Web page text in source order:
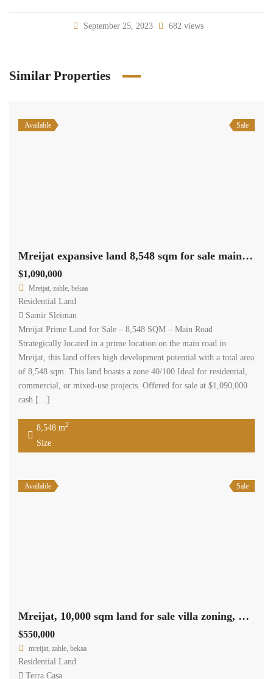
September 25, 2023 682 views
Similar Properties
Available Sale
Mreijat expansive land 8,548 sqm for sale main road prime location #6931
$1,090,000
Mreijat, zahle, bekaa
Residential Land
Samir Sleiman
Mreijat Prime Land for Sale – 8,548 SQM – Main Road
Strategically located in a prime location on the main road in
Mreijat, this land offers high development potential with a total area
of 8,548 sqm. This land boasts a zone 40/100 Ideal for residential,
commercial, or mixed-use projects. Offered for sale at $1,090,000
cash […]
8,548 m2
Size
Available Sale
Mreijat, 10,000 sqm land for sale villa zoning, nice view Ref#5662
$550,000
mreijat, zahle, bekaa
Residential Land
Terra Casa